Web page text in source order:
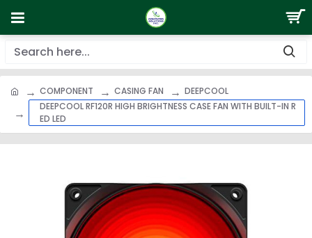
COMPONENT CASING FAN
DEEPCOOL
DEEPCOOL RF120R HIGH BRIGHTNESS CASE FAN WITH BUILT-IN R
ED LED